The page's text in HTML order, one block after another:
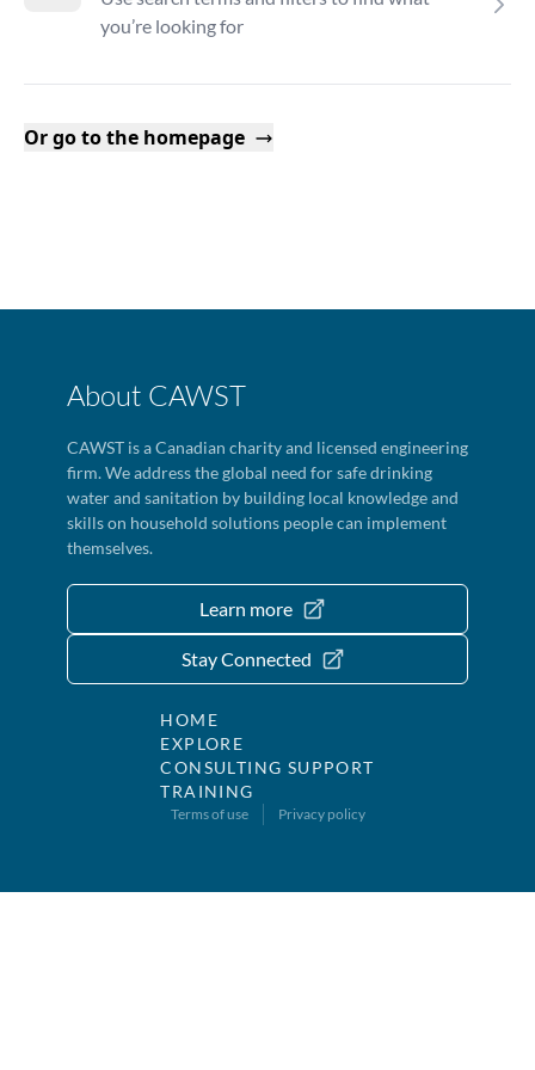
you’re looking for
Or go to the homepage
About CAWST
CAWST is a Canadian charity and licensed engineering
firm. We address the global need for safe drinking
water and sanitation by building local knowledge and
skills on household solutions people can implement
themselves.
Learn more
Stay Connected
HOME
EXPLORE
CONSULTING SUPPORT
TRAINING
Terms of use Privacy policy